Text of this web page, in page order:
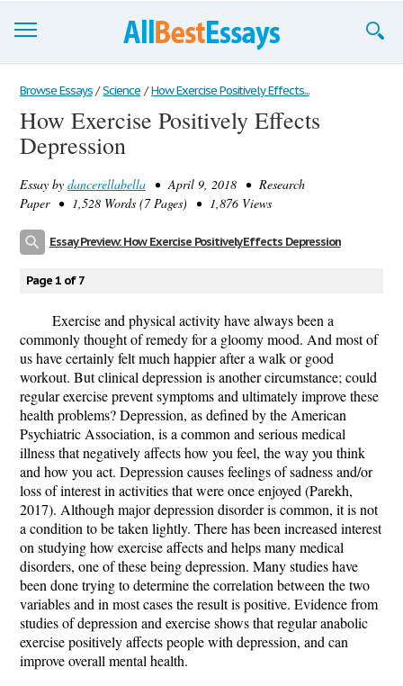
Browse Essays
Join now!
Login
Support
Browse Essays / Science / How Exercise Positively Effects...
How Exercise Positively Effects
Depression
Essay by dancerellabella • April 9, 2018 • Research
Paper • 1,528 Words (7 Pages) • 1,876 Views
Essay Preview: How Exercise Positively Effects Depression
Page 1 of 7
Exercise and physical activity have always been a
commonly thought of remedy for a gloomy mood. And most of
us have certainly felt much happier after a walk or good
workout. But clinical depression is another circumstance; could
regular exercise prevent symptoms and ultimately improve these
health problems? Depression, as defined by the American
Psychiatric Association, is a common and serious medical
illness that negatively affects how you feel, the way you think
and how you act. Depression causes feelings of sadness and/or
loss of interest in activities that were once enjoyed (Parekh,
2017). Although major depression disorder is common, it is not
a condition to be taken lightly. There has been increased interest
on studying how exercise affects and helps many medical
disorders, one of these being depression. Many studies have
been done trying to determine the correlation between the two
variables and in most cases the result is positive. Evidence from
studies of depression and exercise shows that regular anabolic
exercise positively affects people with depression, and can
improve overall mental health.